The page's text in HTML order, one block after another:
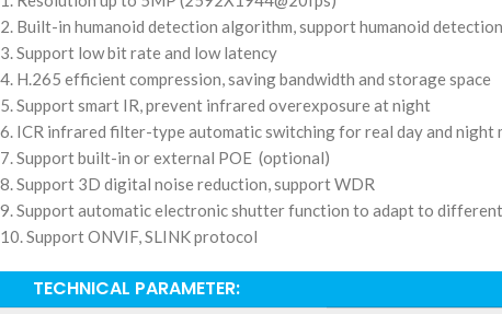
2. Built-in humanoid detection algorithm, support humanoid
3. Support low bit rate and low latency
4. H.265 efficient compression, saving bandwidth and storage space
5. Support smart IR, prevent infrared overexposure at night
6. ICR infrared filter-type automatic switching for real day and night
7. Support built-in or external POE (optional)
8. Support 3D digital noise reduction, support WDR
9. Support automatic electronic shutter function to adapt to
10. Support ONVIF, SLINK protocol
TECHNICAL PARAMETER: